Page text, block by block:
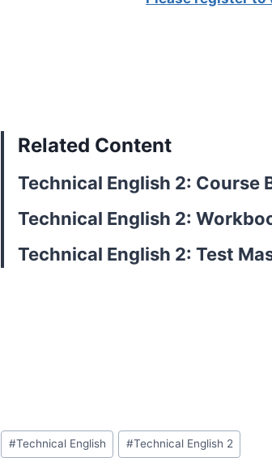
Related Content
Technical English 2: Course
Technical English 2:
Technical English 2: Test
Post
#Technical English #Technical English 2